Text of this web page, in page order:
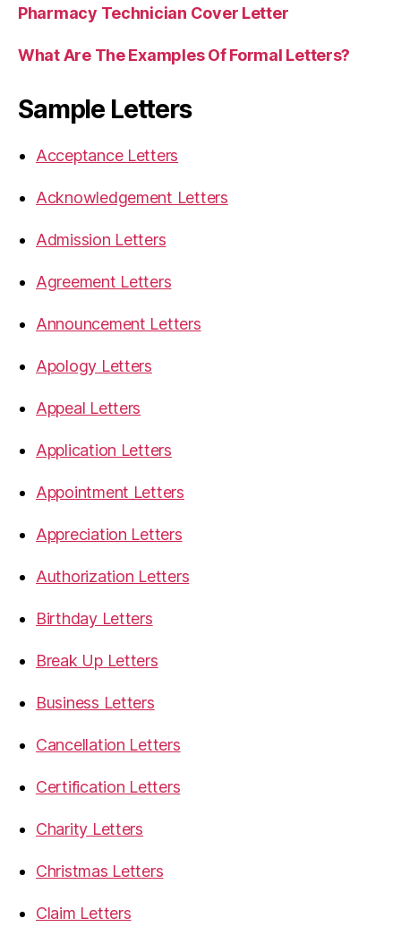
Pharmacy Technician Cover Letter
What Are The Examples Of Formal Letters?
Sample Letters
Acceptance Letters
Acknowledgement Letters
Admission Letters
Agreement Letters
Announcement Letters
Apology Letters
Appeal Letters
Application Letters
Appointment Letters
Appreciation Letters
Authorization Letters
Birthday Letters
Break Up Letters
Business Letters
Cancellation Letters
Certification Letters
Charity Letters
Christmas Letters
Claim Letters